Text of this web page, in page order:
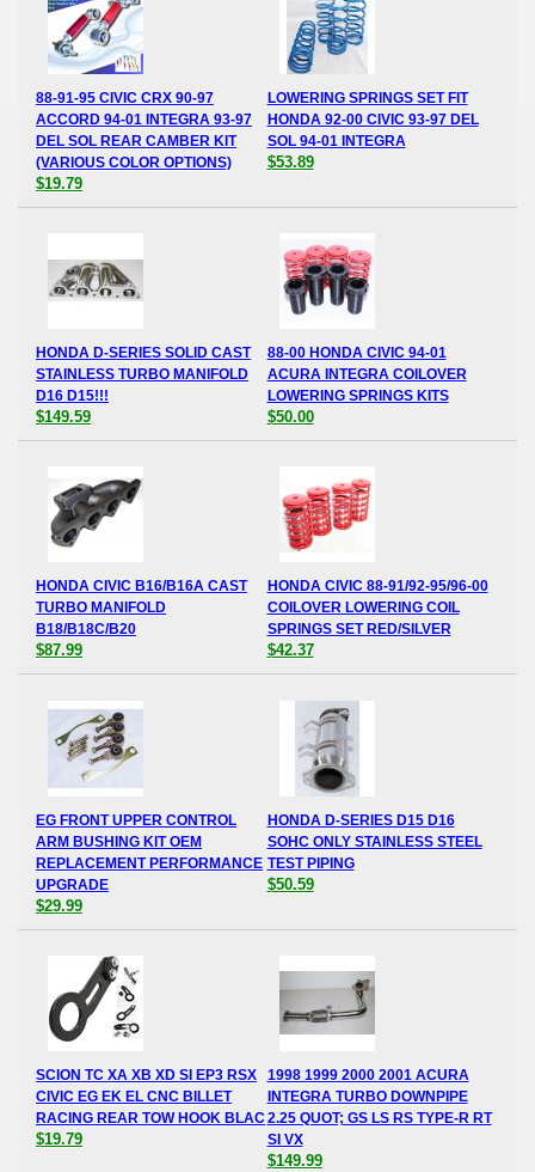
88-91-95 CIVIC CRX 90-97
ACCORD 94-01 INTEGRA 93-97
DEL SOL REAR CAMBER KIT
(VARIOUS COLOR OPTIONS)
$19.79
LOWERING SPRINGS SET FIT
HONDA 92-00 CIVIC 93-97 DEL
SOL 94-01 INTEGRA
$53.89
HONDA D-SERIES SOLID CAST
STAINLESS TURBO MANIFOLD
D16 D15!!!
$149.59
88-00 HONDA CIVIC 94-01
ACURA INTEGRA COILOVER
LOWERING SPRINGS KITS
$50.00
HONDA CIVIC B16/B16A CAST
TURBO MANIFOLD
B18/B18C/B20
$87.99
HONDA CIVIC 88-91/92-95/96-00
COILOVER LOWERING COIL
SPRINGS SET RED/SILVER
$42.37
EG FRONT UPPER CONTROL
ARM BUSHING KIT OEM
REPLACEMENT PERFORMANCE
UPGRADE
$29.99
HONDA D-SERIES D15 D16
SOHC ONLY STAINLESS STEEL
TEST PIPING
$50.59
SCION TC XA XB XD SI EP3 RSX
CIVIC EG EK EL CNC BILLET
RACING REAR TOW HOOK BLAC
$19.79
1998 1999 2000 2001 ACURA
INTEGRA TURBO DOWNPIPE
2.25 QUOT; GS LS RS TYPE-R RT
SI VX
$149.99